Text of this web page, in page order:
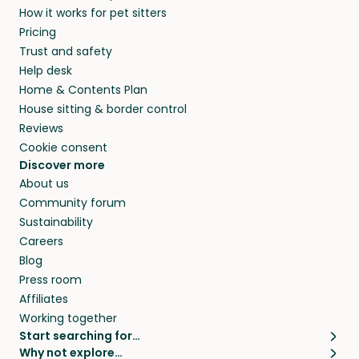
and travel, so, in exchange for a place to stay,
they’ll look after your pets and take care of
your home while you’re away.
beyond.
How it works for pet sitters
Pricing
Trust and safety
Help desk
Home & Contents Plan
House sitting & border control
Reviews
Cookie consent
Discover more
About us
Community forum
Sustainability
Careers
Blog
Press room
Affiliates
Working together
Start searching for…
Pet sitters
Why not explore…